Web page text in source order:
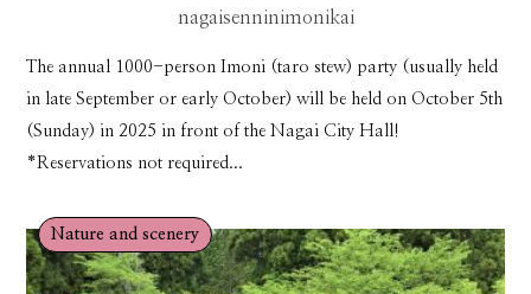
nagaisenninimonikai
The annual 1000-person Imoni (taro stew) party (usually held
in late September or early October) will be held on October 5th
(Sunday) in 2025 in front of the Nagai City Hall!
*Reservations not required...
Nature and scenery